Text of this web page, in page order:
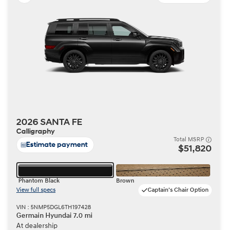
2026 SANTA FE
Calligraphy
Estimate payment
Total MSRP
$51,820
Phantom Black
Brown
View full specs
Captain's Chair Option
VIN : 5NMP5DGL6TH197428
Germain Hyundai 7.0 mi
At dealership